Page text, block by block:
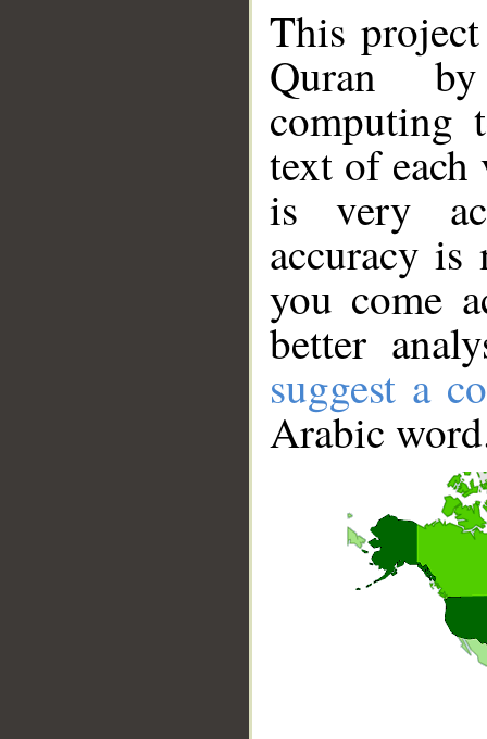
This
Quran
computing
text of
is very
accuracy
you come
better
suggest a
Arabic